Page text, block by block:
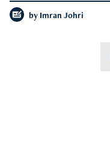
by Imran Johri